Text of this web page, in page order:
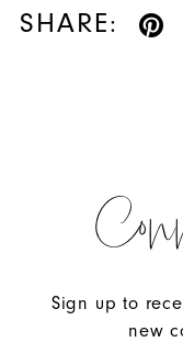
SHARE:
Sign up to
new